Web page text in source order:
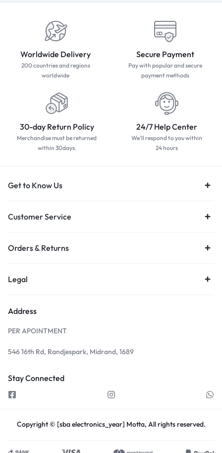
Worldwide Delivery
200 countries and regions
worldwide
Secure Payment
Pay with popular and secure
payment methods
30-day Return Policy
Merchandise must be returned
within 30days.
24/7 Help Center
We'll respond to you within
24 hours
Get to Know Us
Customer Service
Orders & Returns
Legal
Address
PER APOINTMENT
546 16th Rd, Randjespark, Midrand, 1689
Stay Connected
Copyright © [sba electronics_year] Motta, All rights reserved.